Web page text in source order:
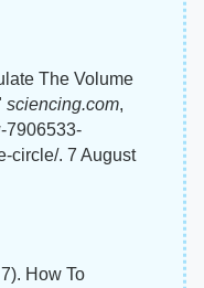
The Volume
sciencing.com,
7906533-
circle/. 7 August
How To